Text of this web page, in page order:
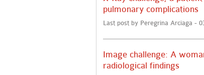
pulmonary complications
Last post by Peregrina Arciaga -
Image challenge: A
radiological findings